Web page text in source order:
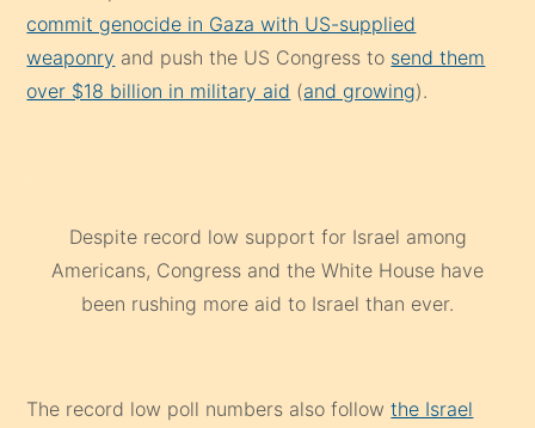
commit genocide in Gaza with US-supplied
weaponry and push the US Congress to send them
over $18 billion in military aid (and growing).
Despite record low support for Israel among
Americans, Congress and the White House have
been rushing more aid to Israel than ever.
The record low poll numbers also followthe Israel